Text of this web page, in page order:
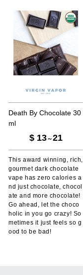
Death By Chocolate 30
ml
$ 13～21
This award winning, rich,
gourmet dark chocolate
vape has zero calories a
nd just chocolate, chocol
ate and more chocolate!
Go ahead, let the choco
holic in you go crazy! So
metimes it just feels so g
ood to be bad!